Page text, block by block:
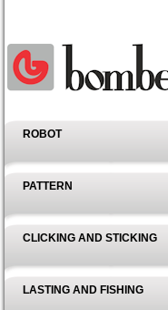
ROBOT
PATTERN
CLICKING AND STICKING
LASTING AND FISHING